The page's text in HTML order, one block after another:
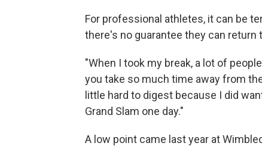
For professional athletes, it can be
there's no guarantee they can return
"When I took my break, a lot of
you take so much time away from
little hard to digest because I did
Grand Slam one day."
A low point came last year at